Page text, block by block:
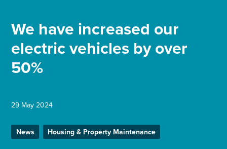
Expertise
Sectors
News and projects
Work with us
Select
to
search
We have increased our
electric vehicles by over
50%
29 May 2024
News Housing & Property Maintenance